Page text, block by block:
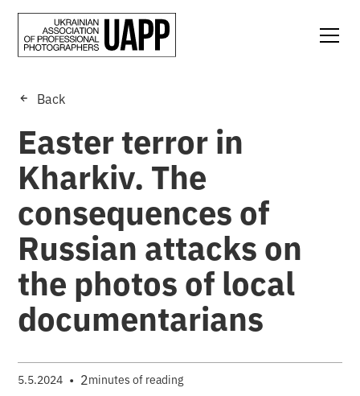
Back
Easter terror in
Kharkiv. The
consequences of
Russian attacks on
the photos of local
documentarians
5.5.2024 • 2minutes of reading